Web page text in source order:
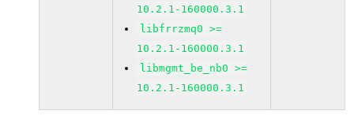
10.2.1-160000.3.1
libfrrzmq0 >=
10.2.1-160000.3.1
libmgmt_be_nb0 >=
10.2.1-160000.3.1